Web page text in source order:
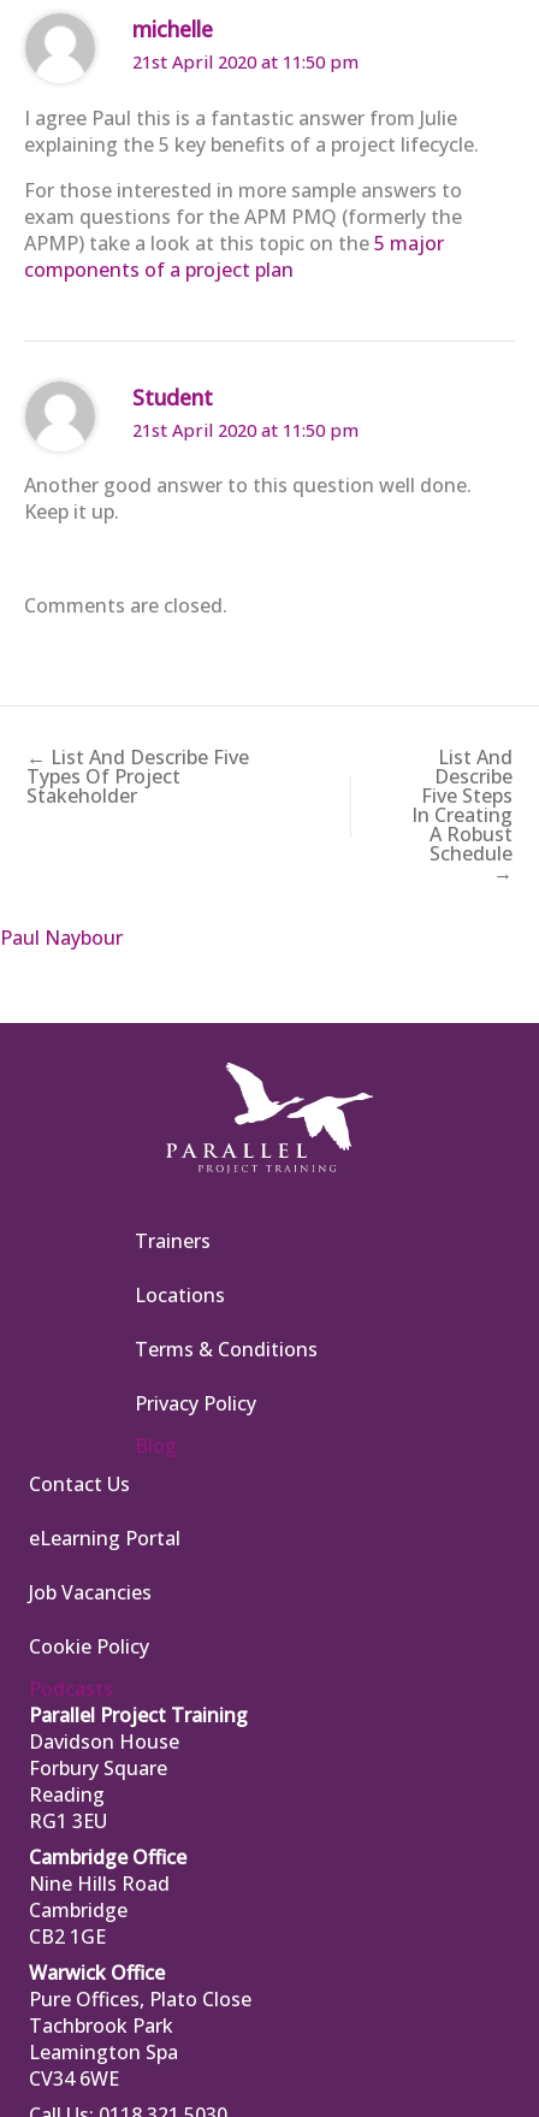
michelle
21st April 2020 at 11:50 pm
I agree Paul this is a fantastic answer from Julie
explaining the 5 key benefits of a project lifecycle.
For those interested in more sample answers to
exam questions for the APM PMQ (formerly the
APMP) take a look at this topic on the5 major
components of a project plan
Student
21st April 2020 at 11:50 pm
Another good answer to this question well done.
Keep it up.
Comments are closed.
← List And Describe Five
Types Of Project
Stakeholder
List And
Describe
Five Steps
In Creating
A Robust
Schedule
→
Paul Naybour
Trainers
Locations
Terms & Conditions
Privacy Policy
Blog
Contact Us
eLearning Portal
Job Vacancies
Cookie Policy
Podcasts
Parallel Project Training
Davidson House
Forbury Square
Reading
RG1 3EU
Cambridge Office
Nine Hills Road
Cambridge
CB2 1GE
Warwick Office
Pure Offices, Plato Close
Tachbrook Park
Leamington Spa
CV34 6WE